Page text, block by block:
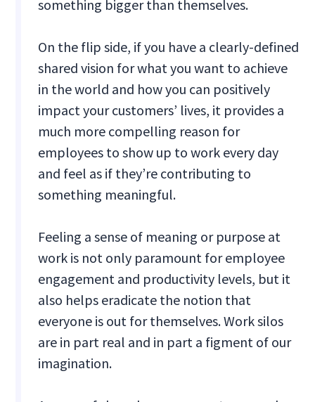
something bigger than themselves.
On the flip side, if you have a clearly-defined
shared vision for what you want to achieve
in the world and how you can positively
impact your customers’ lives, it provides a
much more compelling reason for
employees to show up to work every day
and feel as if they’re contributing to
something meaningful.
Feeling a sense of meaning or purpose at
work is not only paramount for employee
engagement and productivity levels, but it
also helps eradicate the notion that
everyone is out for themselves. Work silos
are in part real and in part a figment of our
imagination.